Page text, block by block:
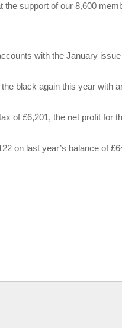
the support of our 8,600
with the January
black again this year with
of £6,201, the net profit for
on last year’s balance of